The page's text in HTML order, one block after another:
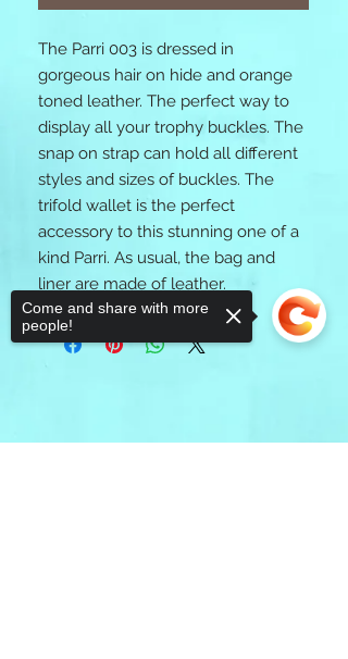
The Parri 003 is dressed in
gorgeous hair on hide and orange
toned leather. The perfect way to
display all your trophy buckles. The
snap on strap can hold all different
styles and sizes of buckles. The
trifold wallet is the perfect
accessory to this stunning one of a
kind Parri. As usual, the bag and
liner are made of leather.
Come and share with more
people!